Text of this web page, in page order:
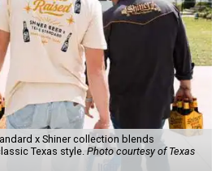
x Shiner collection blends
Texas style.Photo courtesy of Texas